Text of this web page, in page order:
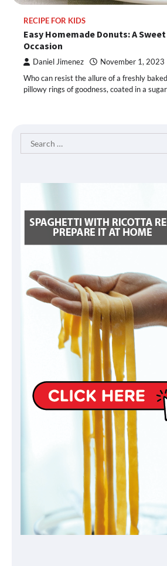
RECIPE FOR KIDS
Easy Homemade Donuts: A
Occasion
Daniel Jimenez November 1, 2023
Who can resist the allure of a freshly
pillowy rings of goodness, coated in a
Search
for: